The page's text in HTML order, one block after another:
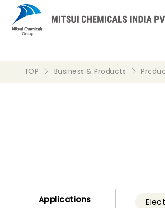
TOP Business & Products
Applications